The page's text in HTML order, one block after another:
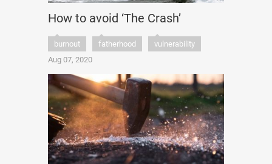
How to avoid ‘The Crash’
burnout fatherhood
vulnerability
Aug 07, 2020